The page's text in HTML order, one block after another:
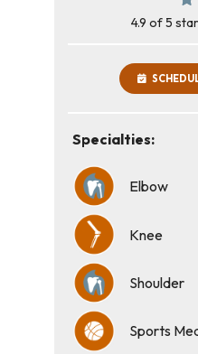
4.9 of 5
Specialties:
Elbow
Knee
Shoulder
Sports